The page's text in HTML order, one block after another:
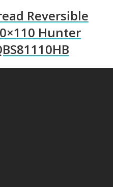
Reversible
Hunter